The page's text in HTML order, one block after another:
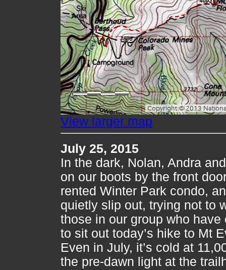
View larger map
July 25, 2015
In the dark, Nolan, Andra
on our boots by the front
rented Winter Park condo,
quietly slip out, trying not to
those in our group who have
to sit out today’s hike to Mt
Even in July, it’s cold at
the pre-dawn light at the